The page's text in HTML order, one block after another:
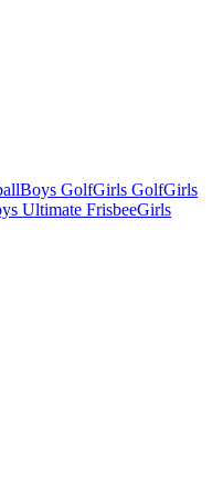
Boys GolfGirls GolfGirls
Ultimate FrisbeeGirls